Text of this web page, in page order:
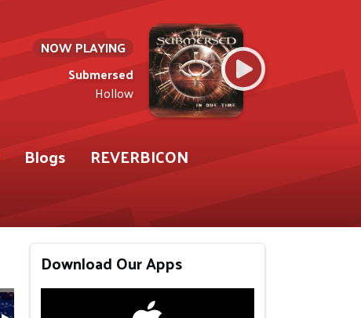
NOW PLAYING
Submersed
Hollow
Blogs
REVERBICON
Download Our Apps